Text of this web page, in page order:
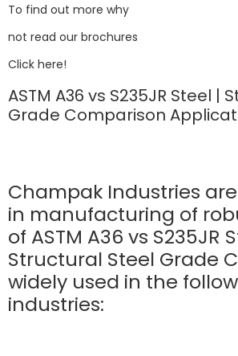
To find out more why
not read our brochures
Click here!
ASTM A36 vs S235JR Steel |
Grade Comparison
Champak Industries
in manufacturing of
of ASTM A36 vs S235JR
Structural Steel Grade
widely used in the
industries: